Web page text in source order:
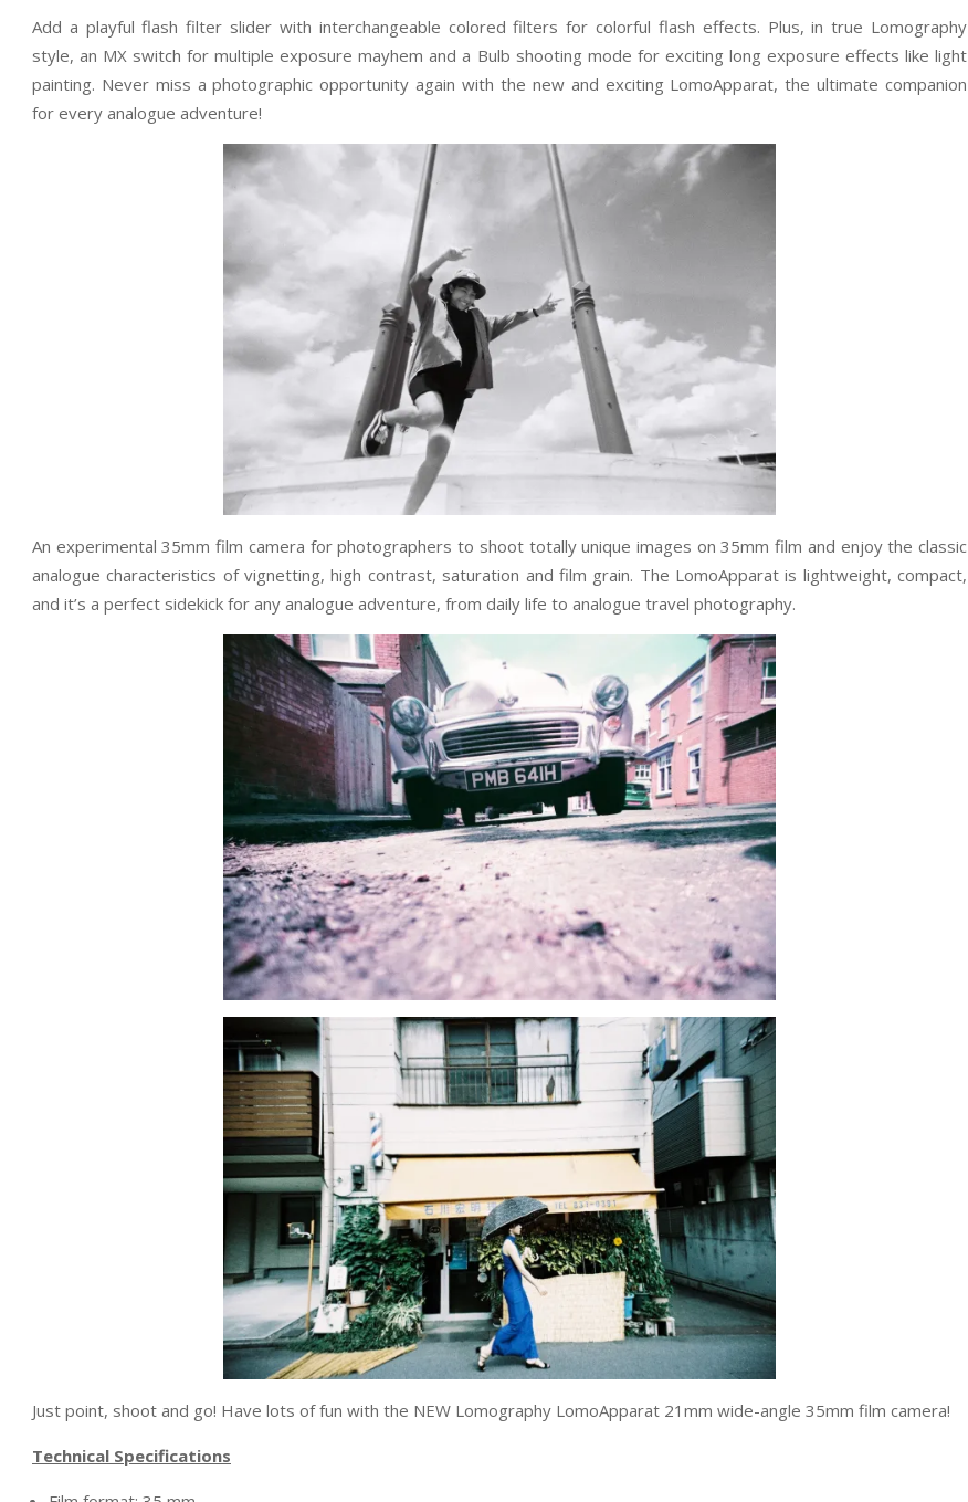
Add a playful flash filter slider with interchangeable colored filters for colorful flash effects. Plus, in true Lomography
style, an MX switch for multiple exposure mayhem and a Bulb shooting mode for exciting long exposure effects like light
painting. Never miss a photographic opportunity again with the new and exciting LomoApparat, the ultimate companion
for every analogue adventure!
An experimental 35mm film camera for photographers to shoot totally unique images on 35mm film and enjoy the classic
analogue characteristics of vignetting, high contrast, saturation and film grain. The LomoApparat is lightweight, compact,
and it’s a perfect sidekick for any analogue adventure, from daily life to analogue travel photography.
Just point, shoot and go! Have lots of fun with the NEW Lomography LomoApparat 21mm wide-angle 35mm film camera!
Technical Specifications